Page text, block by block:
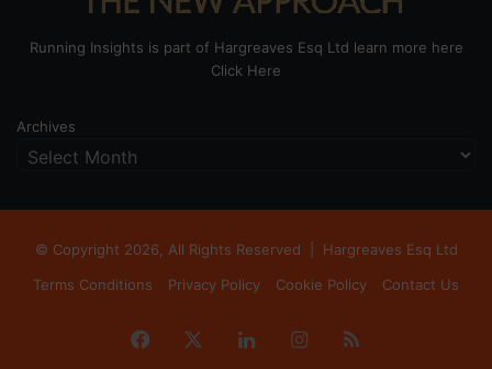
Running Insights is part of Hargreaves Esq Ltd learn more here
Click Here
Archives
© Copyright 2026, All Rights Reserved | Hargreaves Esq Ltd
Terms Conditions
Privacy Policy Cookie Policy Contact Us
Facebook LinkedInInstagram
RSS